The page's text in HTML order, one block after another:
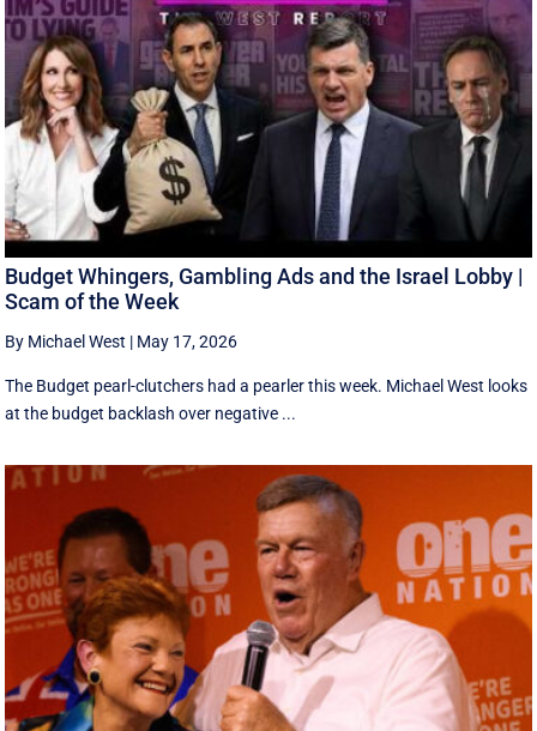
Budget Whingers, Gambling Ads and the Israel Lobby |
Scam of the Week
By Michael West | May 17, 2026
The Budget pearl-clutchers had a pearler this week. Michael West looks
at the budget backlash over negative ...